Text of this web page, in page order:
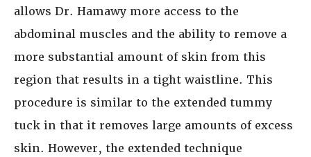
allows Dr. Hamawy more access to the
abdominal muscles and the ability to remove a
more substantial amount of skin from this
region that results in a tight waistline. This
procedure is similar to the extended tummy
tuck in that it removes large amounts of excess
skin. However, the extended technique